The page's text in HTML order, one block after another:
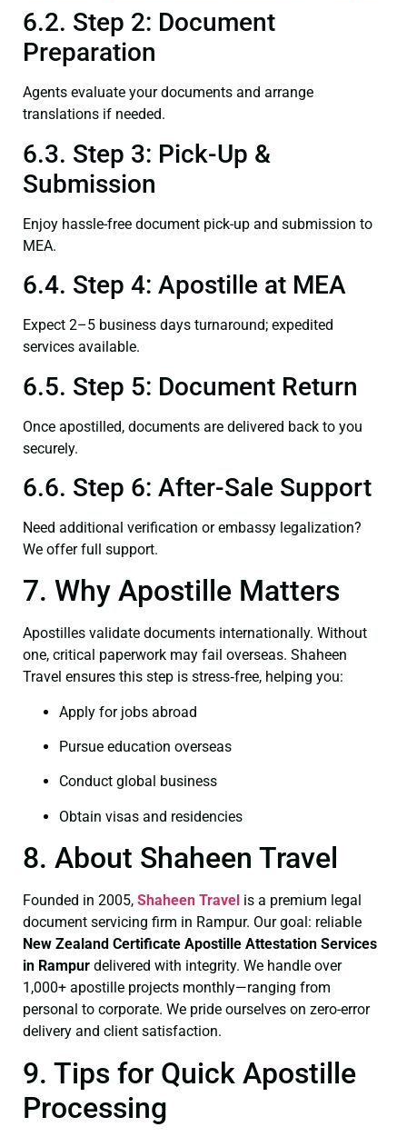
6.2. Step 2: Document
Preparation
Agents evaluate your documents and arrange
translations if needed.
6.3. Step 3: Pick-Up &
Submission
Enjoy hassle-free document pick-up and submission to
MEA.
6.4. Step 4: Apostille at MEA
Expect 2–5 business days turnaround; expedited
services available.
6.5. Step 5: Document Return
Once apostilled, documents are delivered back to you
securely.
6.6. Step 6: After-Sale Support
Need additional verification or embassy legalization?
We offer full support.
7. Why Apostille Matters
Apostilles validate documents internationally. Without
one, critical paperwork may fail overseas. Shaheen
Travel ensures this step is stress‑free, helping you:
Apply for jobs abroad
Pursue education overseas
Conduct global business
Obtain visas and residencies
8. About Shaheen Travel
Founded in 2005, Shaheen Travel is a premium legal
document servicing firm in Rampur. Our goal: reliable
New Zealand Certificate Apostille Attestation Services
in Rampur delivered with integrity. We handle over
1,000+ apostille projects monthly—ranging from
personal to corporate. We pride ourselves on zero-error
delivery and client satisfaction.
9. Tips for Quick Apostille
Processing